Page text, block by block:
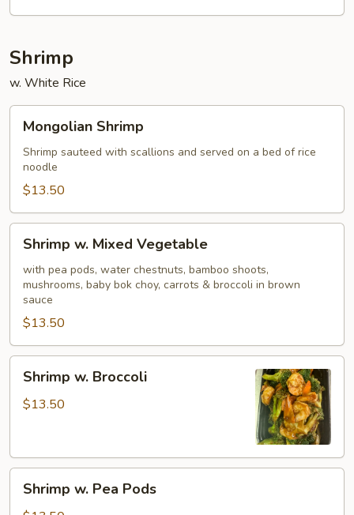
Shrimp
w. White Rice
Shrimp
Mongolian Shrimp
Shrimp sauteed with scallions and served on a bed of rice
noodle
$13.50
Mixed
Vegetable
Shrimp w. Mixed Vegetable
with pea pods, water chestnuts, bamboo shoots,
mushrooms, baby bok choy, carrots & broccoli in brown
sauce
$13.50
Broccoli
Shrimp w. Broccoli
$13.50
Shrimp w. Pea Pods